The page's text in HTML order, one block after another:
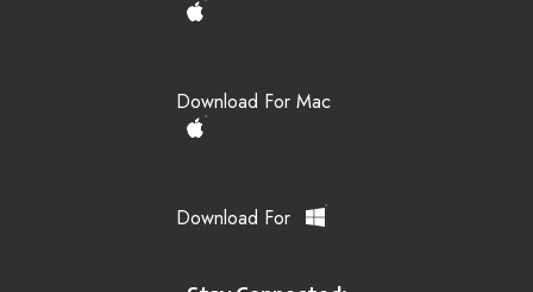
Download For Mac
Download For